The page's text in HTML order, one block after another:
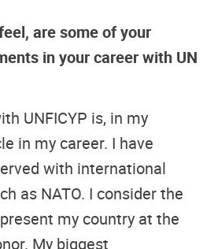
are some of your
in your career with UN
UNFICYP is, in my
in my career. I have
with international
as NATO. I consider the
my country at the
My biggest